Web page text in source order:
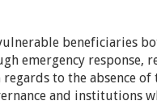
beneficiaries
emergency response,
to the absence
and institutions